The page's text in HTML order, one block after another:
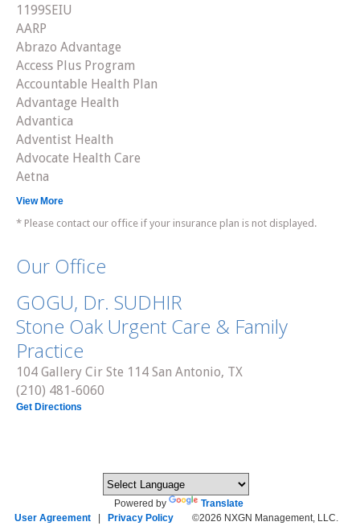
1199SEIU
AARP
Abrazo Advantage
Access Plus Program
Accountable Health Plan
Advantage Health
Advantica
Adventist Health
Advocate Health Care
Aetna
View More
* Please contact our office if your insurance plan is not displayed.
Our Office
GOGU, Dr. SUDHIR
Stone Oak Urgent Care & Family
Practice
104 Gallery Cir Ste 114 San Antonio, TX
(210) 481-6060
Get Directions
Powered by
Translate
User Agreement| Privacy Policy ©2026 NXGN Management, LLC.